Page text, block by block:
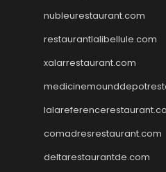
nubleurestaurant.com
restaurantlalibellule.com
xalarrestaurant.com
comadresrestaurant.com
deltarestaurantde.com